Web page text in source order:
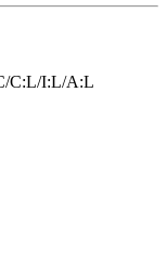
C:L/I:L/A:L